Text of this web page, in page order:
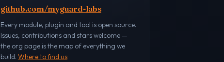
github.com/myguard-labs
Every module, plugin and tool is open source.
Issues, contributions and stars welcome —
the org page is the map of everything we
build. Where to find us